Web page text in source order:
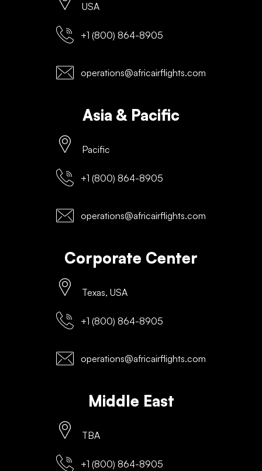
USA
+1 (800) 864-8905
operations@africairflights.com
Asia & Pacific
Pacific
+1 (800) 864-8905
operations@africairflights.com
Corporate Center
Texas, USA
+1 (800) 864-8905
operations@africairflights.com
Middle East
TBA
+1 (800) 864-8905